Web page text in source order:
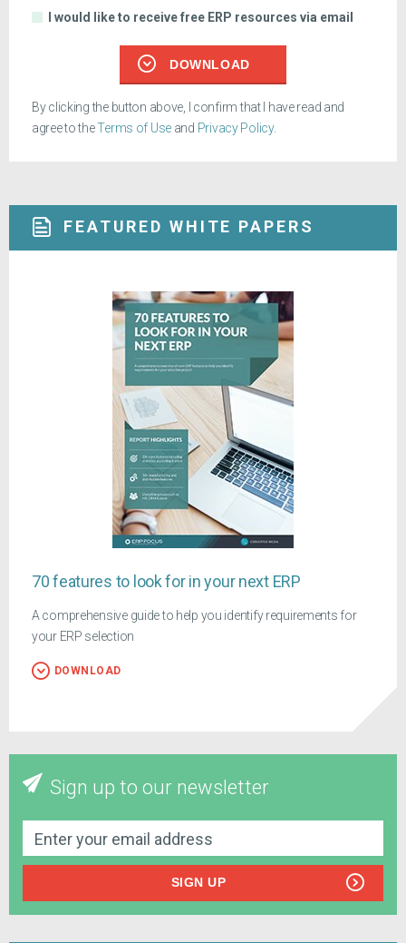
I would like to receive free ERP resources via email
DOWNLOAD
By clicking the button above, I confirm that I have read and
agree to theTerms of Use and Privacy Policy.
FEATURED WHITE PAPERS
70 features to look for in your next ERP
A comprehensive guide to help you identify requirements for
your ERP selection
DOWNLOAD
Sign up to our newsletter
SIGN UP